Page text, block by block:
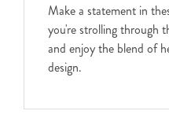
Make a statement in
you're strolling through
and enjoy the blend of
design.